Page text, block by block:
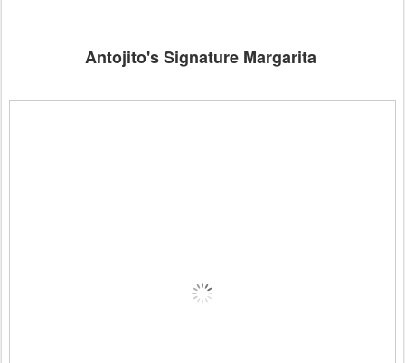
Antojito's Signature Margarita